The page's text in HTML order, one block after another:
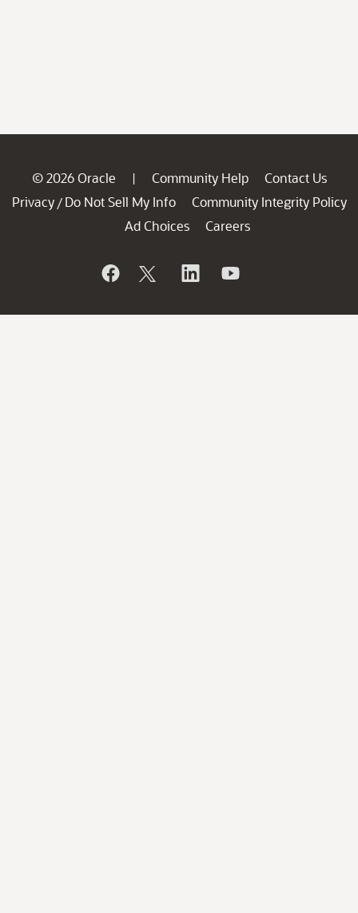
© 2026 Oracle | Community Help
Contact Us
Privacy / Do Not Sell My Info
Community Integrity Policy
Ad Choices
Careers